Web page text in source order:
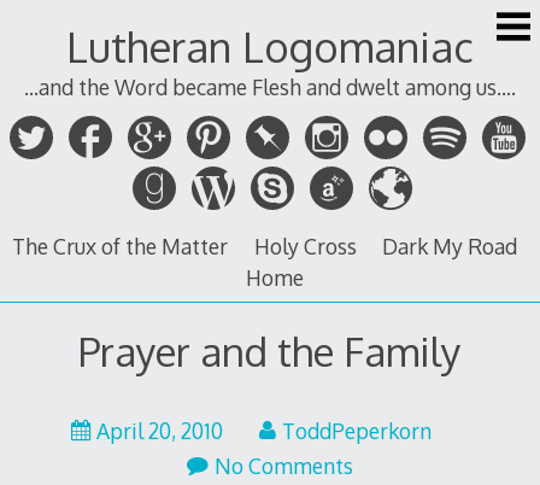
Lutheran Logomaniac
...and the Word became Flesh and dwelt among us....
The Crux of the Matter Holy Cross
Dark My Road
Home
Prayer and the Family
April 20, 2010April
20,
ToddPeperkorn
No Comments